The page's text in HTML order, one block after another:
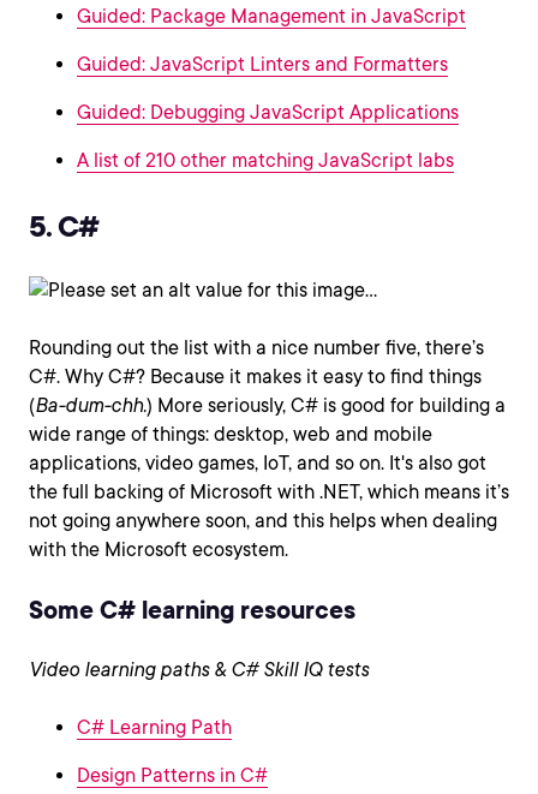
Guided: Package Management in JavaScript
Guided: JavaScript Linters and Formatters
Guided: Debugging JavaScript Applications
A list of 210 other matching JavaScript labs
5. C#
Rounding out the list with a nice number five, there’s
C#. Why C#? Because it makes it easy to find things
(Ba-dum-chh.) More seriously, C# is good for building a
wide range of things: desktop, web and mobile
applications, video games, IoT, and so on. It's also got
the full backing of Microsoft with .NET, which means it’s
not going anywhere soon, and this helps when dealing
with the Microsoft ecosystem.
Some C# learning resources
Video learning paths & C# Skill IQ tests
C# Learning Path
Design Patterns in C#